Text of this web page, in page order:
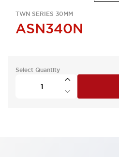
TWN SERIES 30MM
ASN340N
Select Quantity